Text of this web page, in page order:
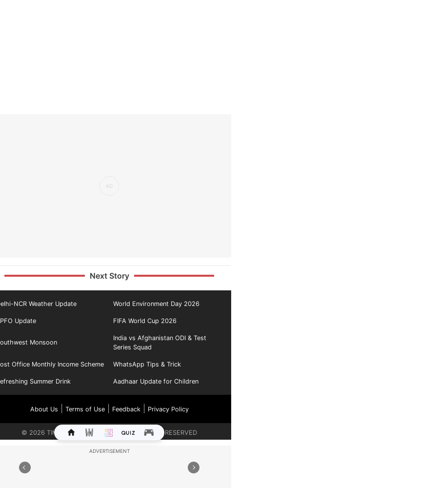
Next Story
NCR Weather Update World Environment Day 2026
Update FIFA World Cup 2026
Monsoon
India vs Afghanistan ODI & Test
Series Squad
Office Monthly Income Scheme WhatsApp Tips & Trick
Summer Drink Aadhaar Update for Children
About Us Terms of Use| Feedback| Privacy Policy
© 2026 TIMES INTERNET LIMITED. ALL RIGHTS RESERVED